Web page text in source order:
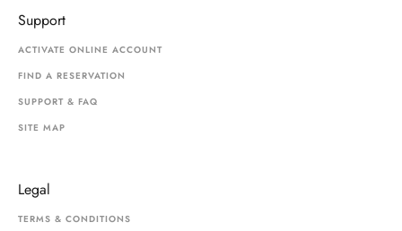
Support
ACTIVATE ONLINE ACCOUNT
FIND A RESERVATION
SUPPORT & FAQ
SITE MAP
Legal
TERMS & CONDITIONS